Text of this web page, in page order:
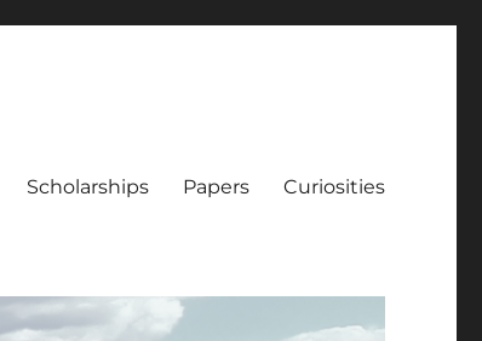
Scholarships Papers Curiosities